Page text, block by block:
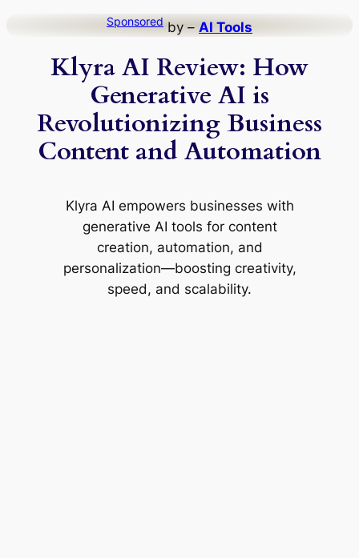
content
Sponsored by – AI Tools
Klyra AI Review: How
Generative AI is
Revolutionizing Business
Content and Automation
Klyra AI empowers businesses with
generative AI tools for content
creation, automation, and
personalization—boosting creativity,
speed, and scalability.